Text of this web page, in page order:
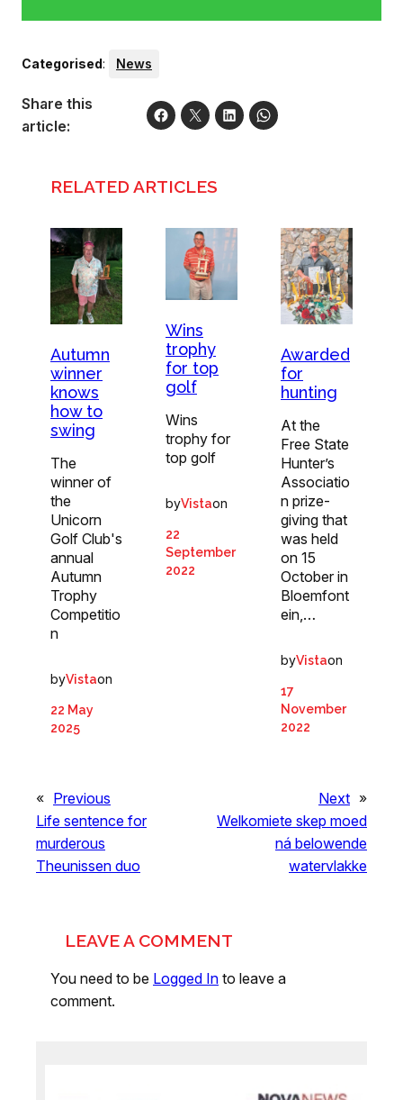
Categorised: News
Share this
article:
RELATED ARTICLES
Autumn
winner
knows
how to
swing
The
winner of
the
Unicorn
Golf Club's
annual
Autumn
Trophy
Competitio
n
byVistaon
22 May
2025
Wins
trophy
for top
golf
Wins
trophy for
top golf
byVistaon
22
September
2022
Awarded
for
hunting
At the
Free State
Hunter’s
Associatio
n prize-
giving that
was held
on 15
October in
Bloemfont
ein,…
byVistaon
17
November
2022
« Previous
Life sentence for
murderous
Theunissen duo
Next »
Welkomiete skep moed
ná belowende
watervlakke
LEAVE A COMMENT
You need to be Logged In to leave a
comment.